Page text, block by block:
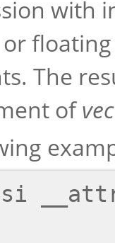
with
The
ofvec